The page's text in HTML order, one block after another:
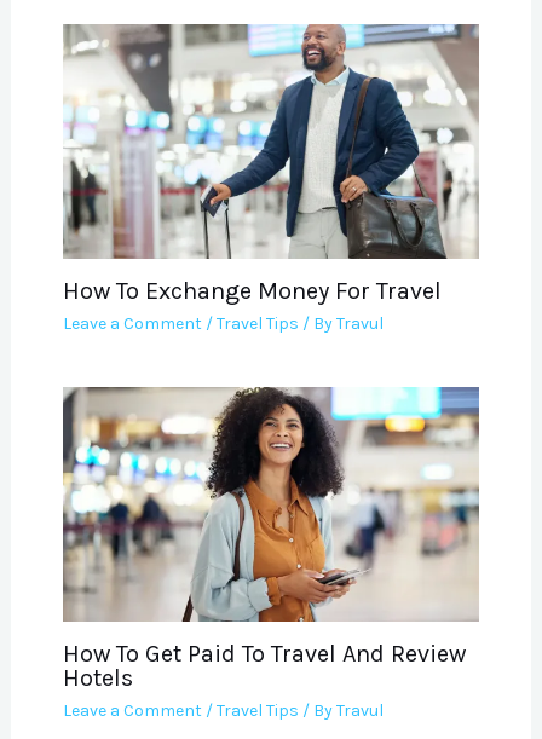
How To Exchange Money For Travel
Leave a Comment /Travel Tips / ByTravul
How To Get Paid To Travel And Review
Hotels
Leave a Comment /Travel Tips / ByTravul